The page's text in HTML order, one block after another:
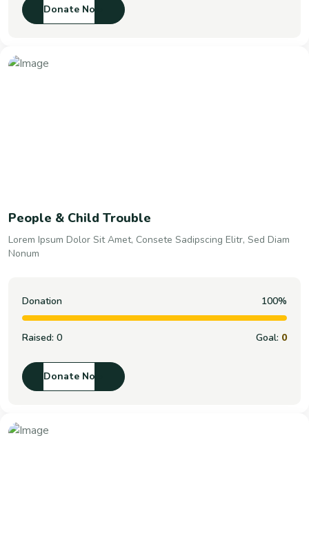
Donate Now
People & Child Trouble
Lorem Ipsum Dolor Sit Amet, Consete Sadipscing Elitr, Sed Diam
Nonum
Donation 100%
Raised: 0 Goal: 0
Donate Now